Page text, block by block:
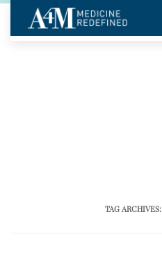
TAG ARCHIVES: